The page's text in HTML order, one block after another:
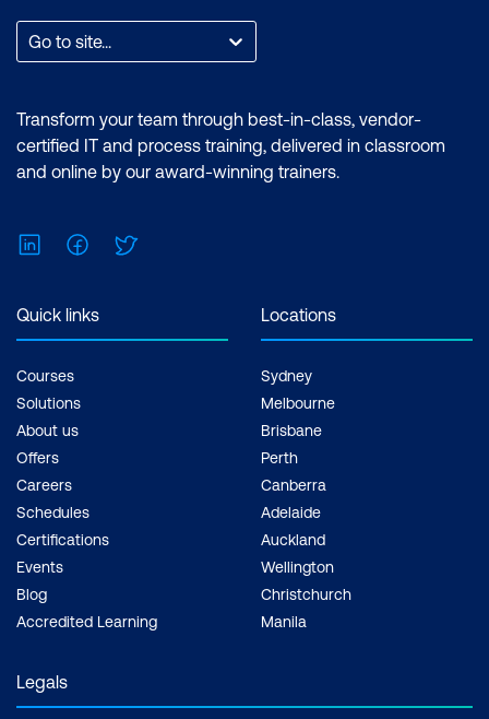
such as creating customised visual
reports and utilising the essential
Certification: Microsoft Certified: Data
Analyst Associate Exam: PL-300:
Microsoft Power BI Data Analyst Cost:
Inclusions: 2 x courses, Unlimited
Go to site...
Transform your team through best-in-class, vendor-
certified IT and process training, delivered in classroom
and online by our award-winning trainers.
LinkedInFacebook
Quick links
Courses
Solutions
About us
Offers
Careers
Schedules
Certifications
Events
Blog
Accredited Learning
Locations
Sydney
Melbourne
Brisbane
Perth
Canberra
Adelaide
Auckland
Wellington
Christchurch
Manila
Legals